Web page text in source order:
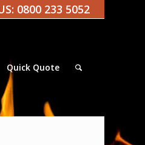
0800 233 5052
Quick Quote